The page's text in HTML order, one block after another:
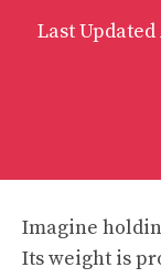
Last Updated
Imagine
Its weight is